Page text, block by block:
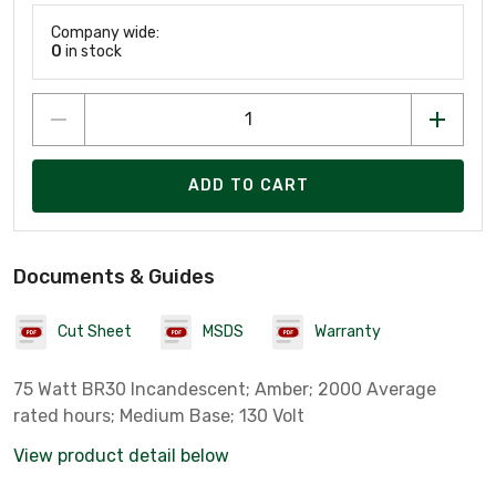
Company wide:
0 in stock
ADD TO CART
Documents & Guides
Cut Sheet MSDS Warranty
75 Watt BR30 Incandescent; Amber; 2000 Average
rated hours; Medium Base; 130 Volt
View product detail below